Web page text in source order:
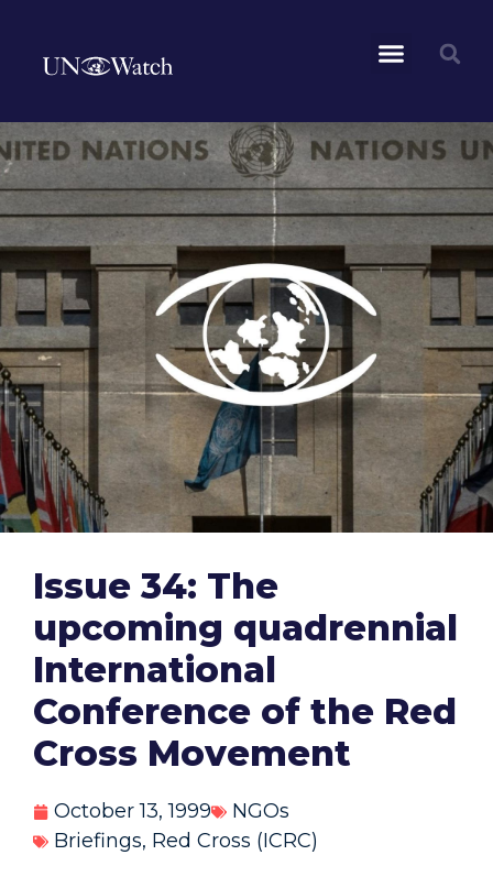
Issue 34: The
upcoming quadrennial
International
Conference of the Red
Cross Movement
October 13, 1999
NGOs
Briefings, Red Cross (ICRC)